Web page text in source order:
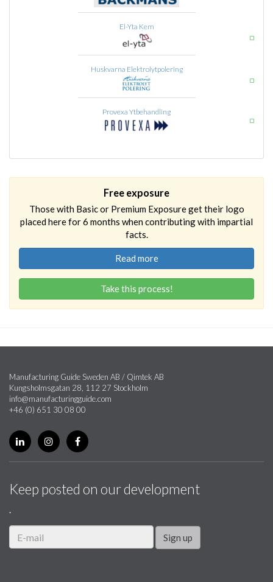
El-Yta Kem
Huskvarna Elektrolytpolering
Provexa Ytbehandling
Free exposure
Those with Basic or Premium Exposure get their logo
placed here for 6 months when contributing with impartial
facts.
Read more
Take this process!
Manufacturing Guide Sweden AB / Qimtek AB
Kungsholmsgatan 28, 112 27 Stockholm
info@manufacturingguide.com
+46 (0) 651 30 08 00
Keep posted on our development
.
Sign up